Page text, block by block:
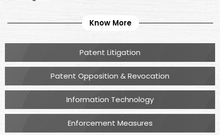
Know More
Patent Litigation
Patent Opposition & Revocation
Information Technology
Enforcement Measures